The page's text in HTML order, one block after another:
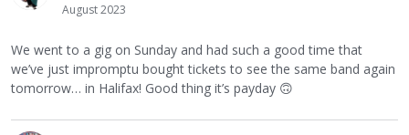
August 2023
We went to a gig on Sunday and had such a good time that
we’ve just impromptu bought tickets to see the same band again
tomorrow… in Halifax! Good thing it’s payday 🙃